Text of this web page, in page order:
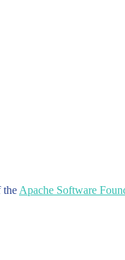
the Apache Software